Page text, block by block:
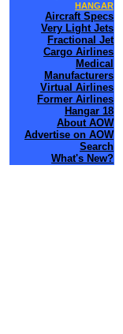
HANGAR
Aircraft Specs
Very Light Jets
Fractional Jet
Cargo Airlines
Medical
Manufacturers
Virtual Airlines
Former Airlines
Hangar 18
About AOW
Advertise on AOW
Search
What's New?